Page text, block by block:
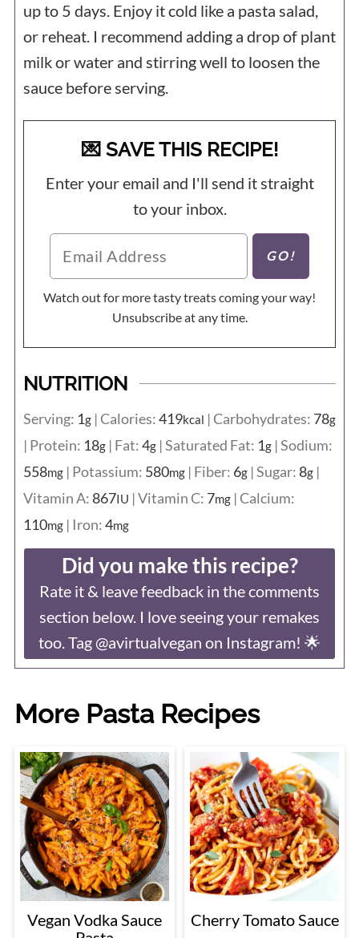
up to 5 days. Enjoy it cold like a pasta salad,
or reheat. I recommend adding a drop of plant
milk or water and stirring well to loosen the
sauce before serving.
💌 SAVE THIS RECIPE!
Enter your email and I'll send it straight
to your inbox.
Watch out for more tasty treats coming your way!
Unsubscribe at any time.
NUTRITION
Serving: 1g| Calories:419kcal | Carbohydrates: 78g
| Protein: 18g| Fat:4g|Saturated Fat: 1g|Sodium:
558mg| Potassium: 580mg| Fiber: 6g|Sugar: 8g|
Vitamin A: 867IU |Vitamin C: 7mg| Calcium:
110mg| Iron:4mg
Did you make this recipe?
Rate it & leave feedback in the comments
section below. I love seeing your remakes
too. Tag @avirtualvegan on Instagram! 🌟
More Pasta Recipes
Vegan Vodka Sauce
Cherry Tomato Sauce